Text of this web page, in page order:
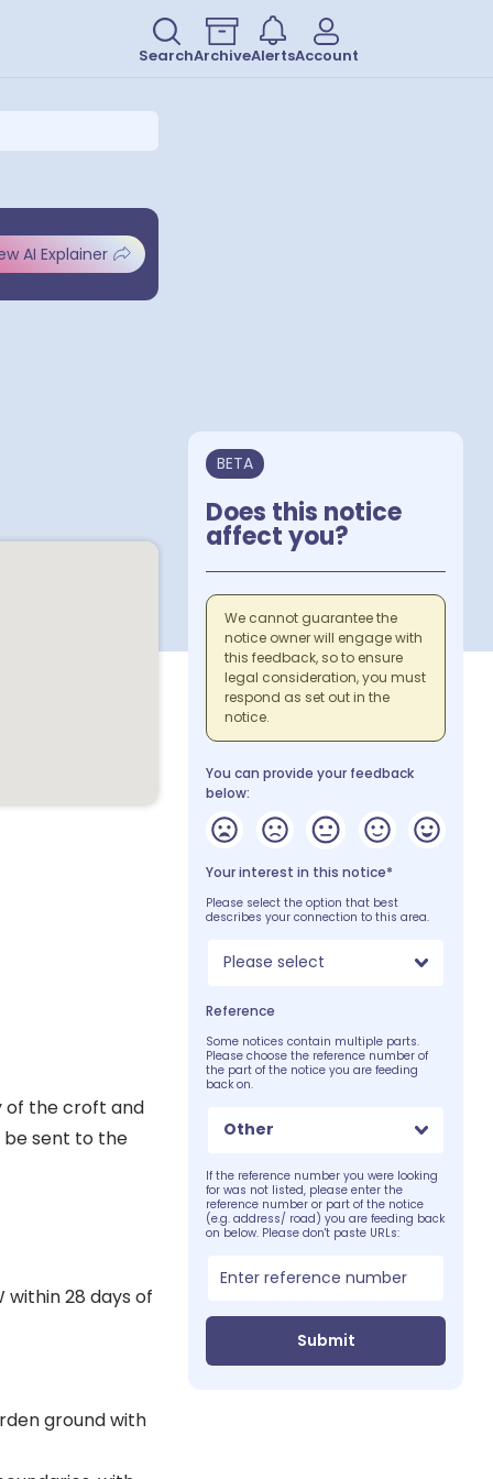
SearchArchiveAlertsAccount
AI Explainer
of the croft and
sent to the
within 28 days of
ground with
BETA
Does this notice
affect you?
We cannot guarantee the
notice owner will engage with
this feedback, so to ensure
legal consideration, you must
respond as set out in the
notice.
You can provide your feedback
below:
Your interest in this notice*
Please select the option that best
describes your connection to this area.
Please select
Reference
Some notices contain multiple parts.
Please choose the reference number of
the part of the notice you are feeding
back on.
Other
If the reference number you were looking
for was not listed, please enter the
reference number or part of the notice
(e.g. address/ road) you are feeding back
on below. Please don't paste URLs:
Submit